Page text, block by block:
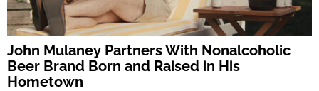
John Mulaney Partners With Nonalcoholic
Beer Brand Born and Raised in His
Hometown